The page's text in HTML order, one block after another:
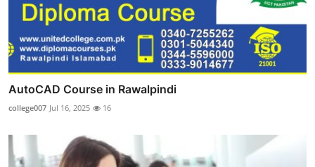
AutoCAD Course in Rawalpindi
college007 Jul 16, 2025 16